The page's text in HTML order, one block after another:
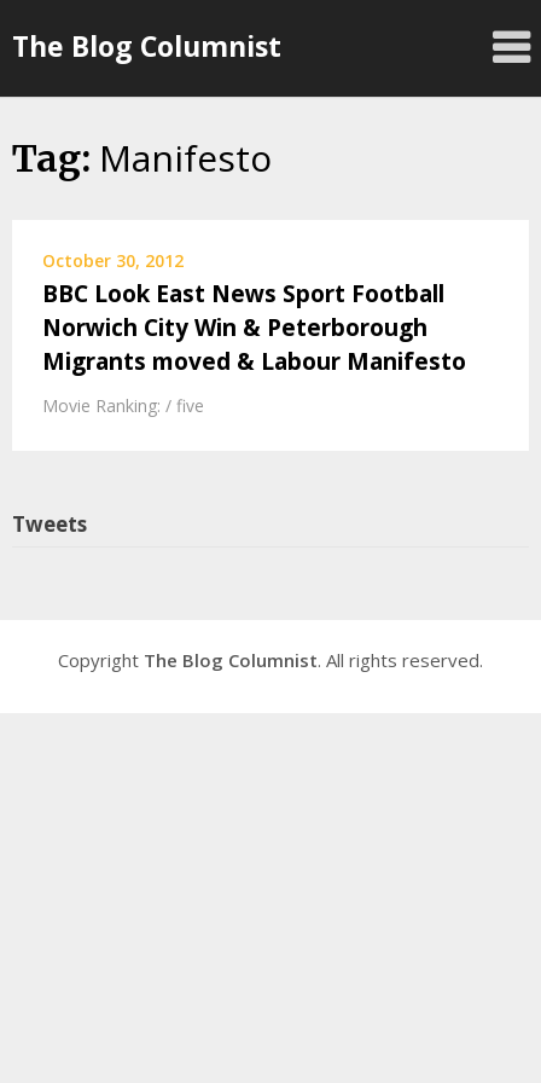
toThe Blog Columnist
Tag: Manifesto
October 30, 2012
BBC Look East News Sport Football
Norwich City Win & Peterborough
Migrants moved & Labour Manifesto
Movie Ranking: / five
Tweets
Copyright The Blog Columnist. All rights reserved.